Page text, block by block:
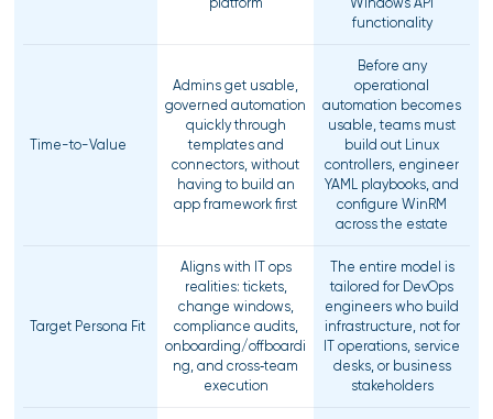
functionality
Time-to-Value
Admins get usable,
governed automation
quickly through
templates and
connectors, without
having to build an
app framework first
Before any
operational
automation becomes
usable, teams must
build out Linux
controllers, engineer
YAML playbooks, and
configure WinRM
across the estate
Target Persona Fit
Aligns with IT ops
realities: tickets,
change windows,
compliance audits,
onboarding/offboardi
ng, and cross‑team
execution
The entire model is
tailored for DevOps
engineers who build
infrastructure, not for
IT operations, service
desks, or business
stakeholders